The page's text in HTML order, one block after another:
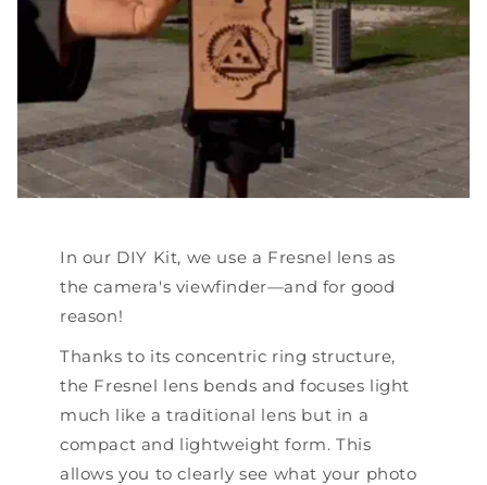
In our DIY Kit, we use a Fresnel lens as
the camera's viewfinder—and for good
reason!
Thanks to its concentric ring structure,
the Fresnel lens bends and focuses light
much like a traditional lens but in a
compact and lightweight form. This
allows you to clearly see what your photo